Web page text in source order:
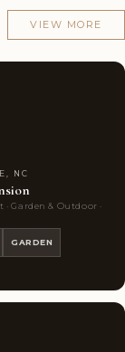
VIEW MORE
NC
Garden & Outdoor ·
GARDEN